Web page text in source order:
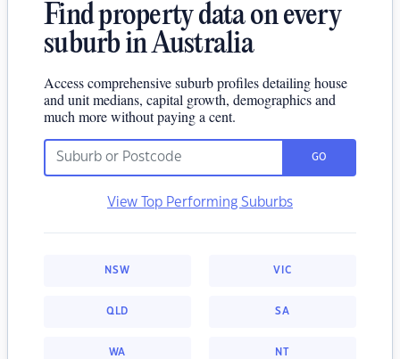
Find property data on every
suburb in Australia
Access comprehensive suburb profiles detailing house
and unit medians, capital growth, demographics and
much more without paying a cent.
GO
View Top Performing Suburbs
NSW VIC
QLD SA
WA NT